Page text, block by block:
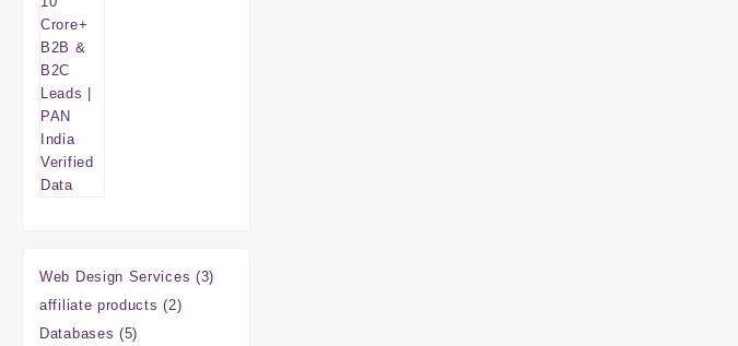
Web Design Services 33
affiliate products 22
Databases 55